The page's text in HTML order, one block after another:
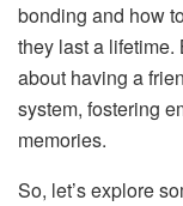
bonding and how
they last a lifetime.
about having a
system, fostering
memories.
So, let’s explore